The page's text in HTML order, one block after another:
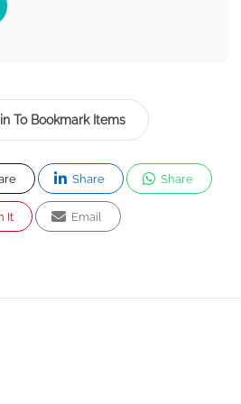
To Bookmark Items
Share Share
It Email